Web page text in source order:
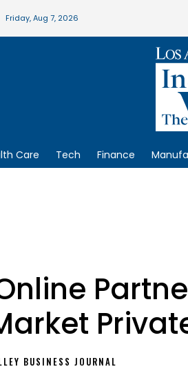
Friday, Aug 7, 2026
Care Tech Finance
BUSINESS JOURNAL